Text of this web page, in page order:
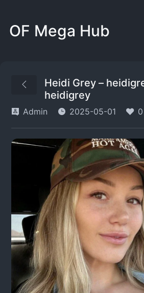
OF Mega Hub
Heidi Grey –
heidigrey
Admin 2025-05-01 0